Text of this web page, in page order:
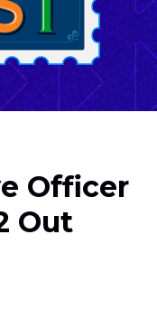
Officer
Out